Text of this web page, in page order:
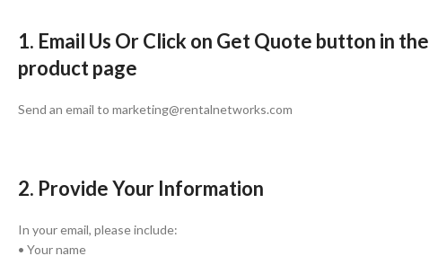
1. Email Us Or Click on Get Quote button in the
product page
Send an email to marketing@rentalnetworks.com
2. Provide Your Information
In your email, please include:
• Your name